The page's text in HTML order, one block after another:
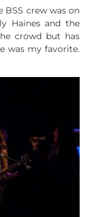
crew was on
Haines and the
crowd but has
was my favorite.